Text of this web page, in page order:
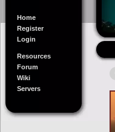
Home
Register
Login
Resources
Forum
Wiki
Servers